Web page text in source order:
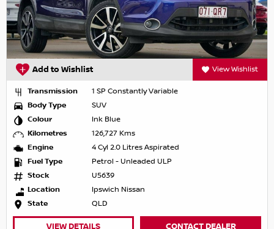
Add to Wishlist View Wishlist
Transmission
1 SP Constantly Variable
Body Type
SUV
Colour
Ink Blue
Kilometres
126,727 Kms
Engine
4 Cyl 2.0 Litres Aspirated
Fuel Type
Petrol - Unleaded ULP
Stock
U5639
Location
Ipswich Nissan
State
QLD
VIEW DETAILS CONTACT DEALER